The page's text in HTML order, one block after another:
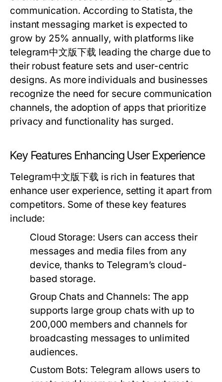
communication. According to Statista, the
instant messaging market is expected to
grow by 25% annually, with platforms like
telegram中文版下载 leading the charge due to
their robust feature sets and user-centric
designs. As more individuals and businesses
recognize the need for secure communication
channels, the adoption of apps that prioritize
privacy and functionality has surged.
Key Features Enhancing User Experience
Telegram中文版下载 is rich in features that
enhance user experience, setting it apart from
competitors. Some of these key features
include:
Cloud Storage: Users can access their
messages and media files from any
device, thanks to Telegram’s cloud-
based storage.
Group Chats and Channels: The app
supports large group chats with up to
200,000 members and channels for
broadcasting messages to unlimited
audiences.
Custom Bots: Telegram allows users to